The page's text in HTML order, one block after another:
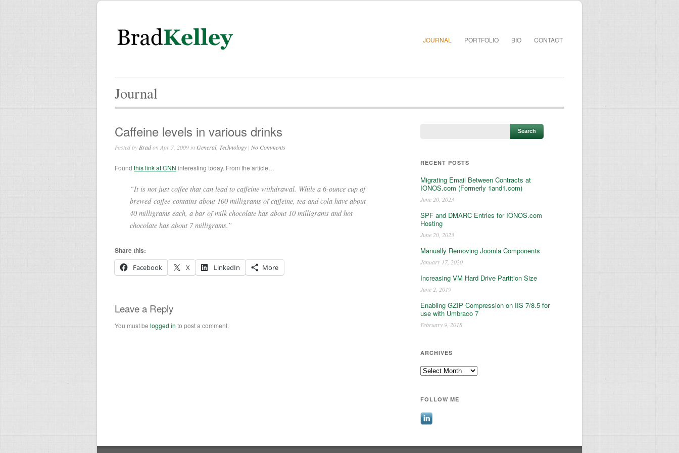
JOURNAL PORTFOLIO BIO CONTACT
Journal
Caffeine levels in various drinks
Posted by Bradon Apr 7, 2009 in General, Technology| No Comments
Found this link at CNN interesting today. From the article…
“It is not just coffee that can lead to caffeine withdrawal. While a 6-ounce cup of
brewed coffee contains about 100 milligrams of caffeine, tea and cola have about
40 milligrams each, a bar of milk chocolate has about 10 milligrams and hot
chocolate has about 7 milligrams.”
Share this:
Facebook
X LinkedIn More
Leave a Reply
You must be logged in to post a comment.
RECENT POSTS
Migrating Email Between Contracts at
IONOS.com (Formerly 1and1.com)
June 20, 2023
SPF and DMARC Entries for IONOS.com
Hosting
June 20, 2023
Manually Removing Joomla Components
January 17, 2020
Increasing VM Hard Drive Partition Size
June 2, 2019
Enabling GZIP Compression on IIS 7/8.5 for
use with Umbraco 7
February 9, 2018
ARCHIVES
Archives
FOLLOW ME